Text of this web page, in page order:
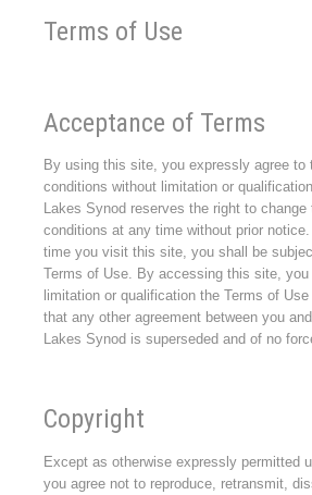
Terms of Use
Acceptance of Terms
By using this site, you expressly agree to
conditions without limitation or
Lakes Synod reserves the right to change
conditions at any time without prior
time you visit this site, you shall be
Terms of Use. By accessing this site,
limitation or qualification the Terms of
that any other agreement between you
Lakes Synod is superseded and of no
Copyright
Except as otherwise expressly permitted
you agree not to reproduce, retransmit,